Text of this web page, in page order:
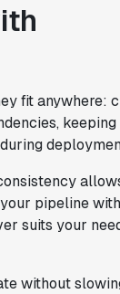
fit anywhere:
pipeline with
suits your
without